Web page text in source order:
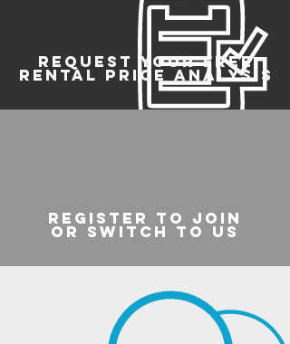
REQUEST YOUR FREE
RENTAL PRICE ANALYSIS
register to join
or switch to us